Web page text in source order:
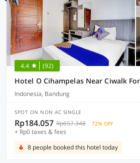
4.4 (92)
Indonesia, Bandung
SPOT ON NON AC SINGLE
Rp184.057 Rp657.348 72% OFF
+ Rp0 taxes & fees
8 people booked this hotel today